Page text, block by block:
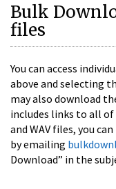
Bulk
files
You can access
above and selecting
may also download
includes links to all of
and WAV files, you
by emailing
Download” in the